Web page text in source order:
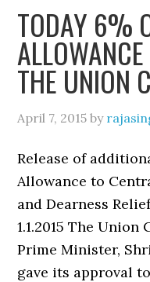
TODAY 6%
THE UNION
April 7, 2015 by
Release of
Allowance to
and Dearness
1.1.2015 The
Prime Minister,
gave its approval